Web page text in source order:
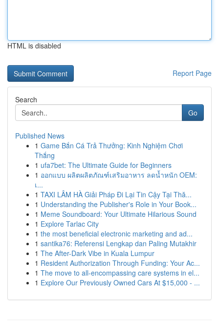
HTML is disabled
Report Page
Search
Go
Published News
1 Game Bắn Cá Trả Thưởng: Kinh Nghiệm Chơi
Thắng
1 ufa7bet: The Ultimate Guide for Beginners
1 ออกแบบ ผลิตผลิตภัณฑ์เสริมอาหาร ลดน้ำหนัก OEM:
เ...
1 TAXI LÂM HÀ Giải Pháp Đi Lại Tin Cậy Tại Thă...
1 Understanding the Publisher's Role in Your Book...
1 Meme Soundboard: Your Ultimate Hilarious Sound
1 Explore Tarlac City
1 the most beneficial electronic marketing and ad...
1 santika76: Referensi Lengkap dan Paling Mutakhir
1 The After-Dark Vibe in Kuala Lumpur
1 Resident Authorization Through Funding: Your Ac...
1 The move to all-encompassing care systems in el...
1 Explore Our Previously Owned Cars At $15,000 - ...